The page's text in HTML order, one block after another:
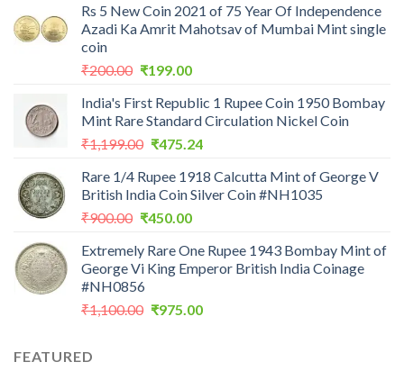
Rs 5 New Coin 2021 of 75 Year Of Independence
Azadi Ka Amrit Mahotsav of Mumbai Mint single
coin
₹200.00 Original
was:
₹200.00.
₹199.00Current
is:
₹199.00.
India's First Republic 1 Rupee Coin 1950 Bombay
Mint Rare Standard Circulation Nickel Coin
₹1,199.00 Original
was:
₹1,199.00.
₹475.24Current
is:
₹475.24.
Rare 1/4 Rupee 1918 Calcutta Mint of George V
British India Coin Silver Coin #NH1035
₹900.00 Original
was:
₹900.00.
₹450.00Current
is:
₹450.00.
Extremely Rare One Rupee 1943 Bombay Mint of
George Vi King Emperor British India Coinage
#NH0856
₹1,100.00 Original
₹975.00Current
FEATURED